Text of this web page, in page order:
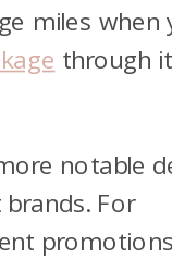
miles when
through
notable
For